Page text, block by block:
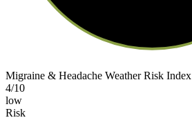
Migraine & Headache Weather Risk Index
4/10
low
Risk